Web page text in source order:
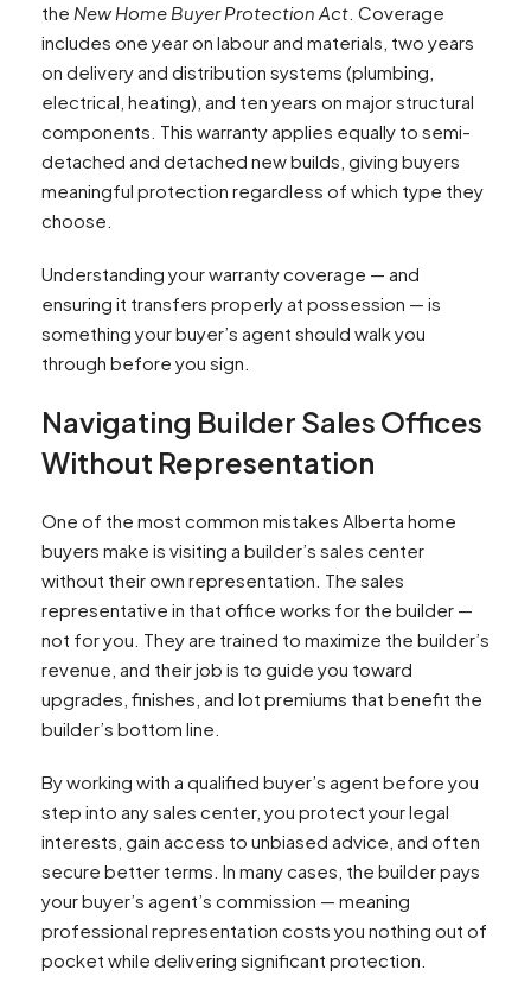
the New Home Buyer Protection Act . Coverage
includes one year on labour and materials, two years
on delivery and distribution systems (plumbing,
electrical, heating), and ten years on major structural
components. This warranty applies equally to semi-
detached and detached new builds, giving buyers
meaningful protection regardless of which type they
choose.​
Understanding your warranty coverage — and
ensuring it transfers properly at possession — is
something your buyer’s agent should walk you
through before you sign.
Navigating Builder Sales Offices
Without Representation
One of the most common mistakes Alberta home
buyers make is visiting a builder’s sales center
without their own representation. The sales
representative in that office works for the builder —
not for you. They are trained to maximize the builder’s
revenue, and their job is to guide you toward
upgrades, finishes, and lot premiums that benefit the
builder’s bottom line.
By working with a qualified buyer’s agent before you
step into any sales center, you protect your legal
interests, gain access to unbiased advice, and often
secure better terms. In many cases, the builder pays
your buyer’s agent’s commission — meaning
professional representation costs you nothing out of
pocket while delivering significant protection.